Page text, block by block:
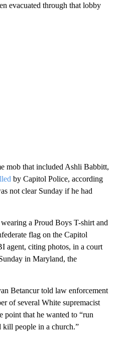
evacuated through that lobby
mob that included Ashli Babbitt,
by Capitol Police, according
not clear Sunday if he had
a Proud Boys T-shirt and
flag on the Capitol
agent, citing photos, in a court
in Maryland, the
Betancur told law enforcement
of several White supremacist
point that he wanted to “run
kill people in a church.”